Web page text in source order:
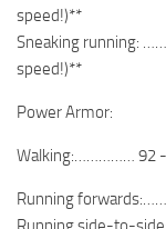
speed!)**
Sneaking running:
speed!)**
Power Armor:
Walking:…………… 92 -
Running